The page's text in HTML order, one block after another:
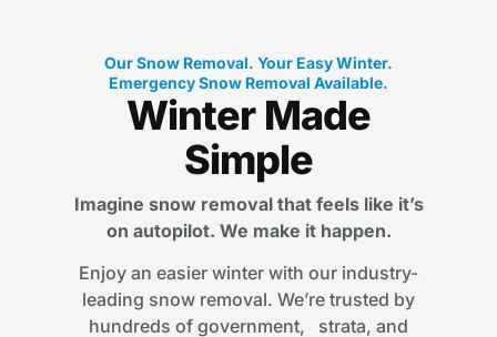
Our Snow Removal. Your Easy Winter.
Emergency Snow Removal Available.
Winter Made
Simple
Imagine snow removal that feels like it’s
on autopilot. We make it happen.
Enjoy an easier winter with our industry-
leading snow removal. We’re trusted by
hundreds of government, strata, and